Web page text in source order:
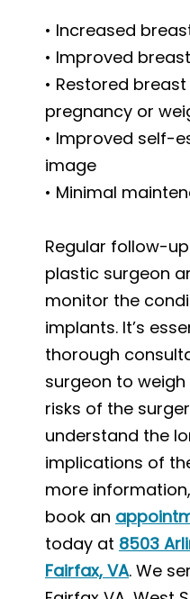
• Increased
• Improved
• Restored
pregnancy or
• Improved self-
image
• Minimal
Regular follow-
plastic surgeon
monitor the
implants. It’s
thorough
surgeon to
risks of the
understand the
implications of
more information,
book an
today at 8503
Fairfax, VA. We